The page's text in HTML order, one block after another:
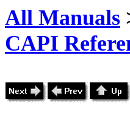
All Manuals
CAPI